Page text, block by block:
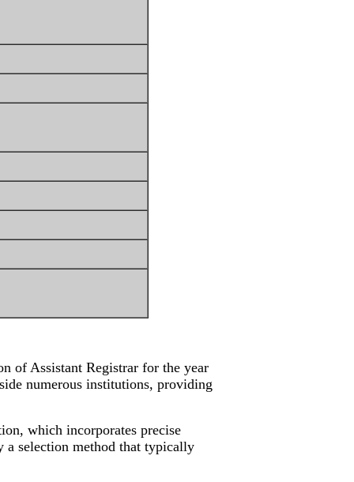
of Assistant Registrar for the year
numerous institutions, providing
which incorporates precise
a selection method that typically